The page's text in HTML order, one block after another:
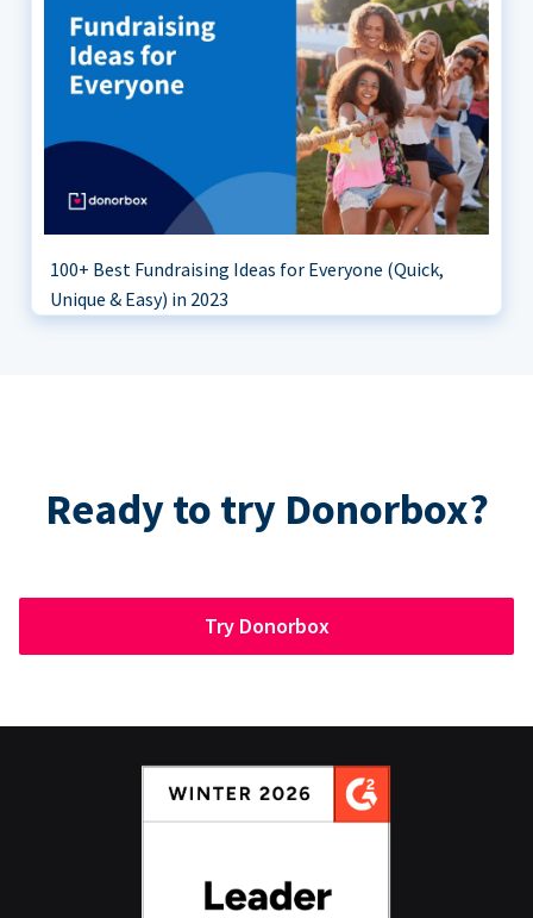
100+ Best Fundraising Ideas for Everyone (Quick,
Unique & Easy) in 2023
Ready to try Donorbox?
Try Donorbox